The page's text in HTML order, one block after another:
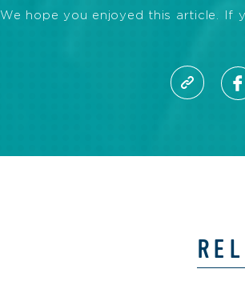
We hope you enjoyed this article. If